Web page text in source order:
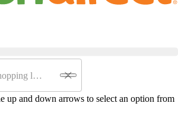
up and down arrows to select an option from